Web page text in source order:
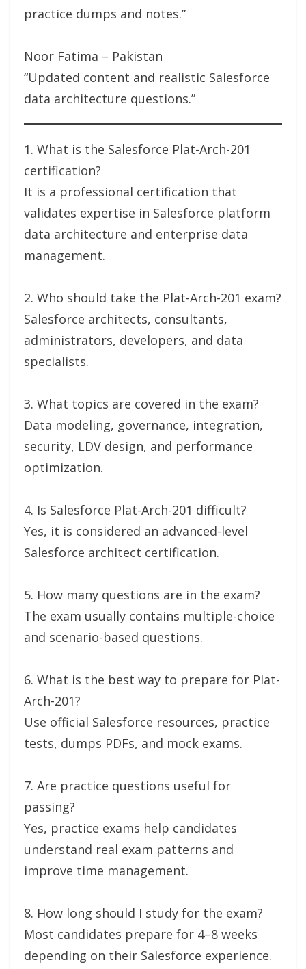
practice dumps and notes.”
Noor Fatima – Pakistan
“Updated content and realistic Salesforce
data architecture questions.”
1. What is the Salesforce Plat-Arch-201
certification?
It is a professional certification that
validates expertise in Salesforce platform
data architecture and enterprise data
management.
2. Who should take the Plat-Arch-201 exam?
Salesforce architects, consultants,
administrators, developers, and data
specialists.
3. What topics are covered in the exam?
Data modeling, governance, integration,
security, LDV design, and performance
optimization.
4. Is Salesforce Plat-Arch-201 difficult?
Yes, it is considered an advanced-level
Salesforce architect certification.
5. How many questions are in the exam?
The exam usually contains multiple-choice
and scenario-based questions.
6. What is the best way to prepare for Plat-
Arch-201?
Use official Salesforce resources, practice
tests, dumps PDFs, and mock exams.
7. Are practice questions useful for
passing?
Yes, practice exams help candidates
understand real exam patterns and
improve time management.
8. How long should I study for the exam?
Most candidates prepare for 4–8 weeks
depending on their Salesforce experience.